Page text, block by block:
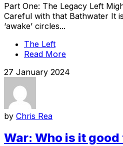
Part One: The Legacy Left
Careful with that Bathwater It
‘awake’ circles...
The Left
Read More
27 January 2024
by Chris Rea
War: Who is it good